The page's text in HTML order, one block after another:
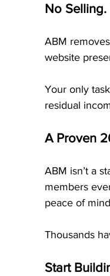
No Selling.
ABM
website
Your only
residual
A Proven
ABM isn’t a
members
peace of
Thousands
Start